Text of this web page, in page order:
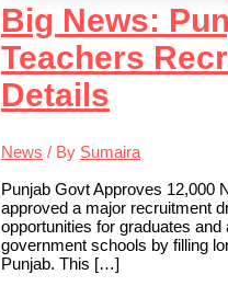
Big News:
Teachers
Details
News / By Sumaira
Punjab Govt Approves 12,000
approved a major recruitment
opportunities for graduates
government schools by filling
Punjab. This […]